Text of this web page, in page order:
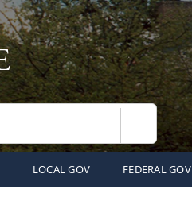
Search
LOCAL GOV FEDERAL GOV